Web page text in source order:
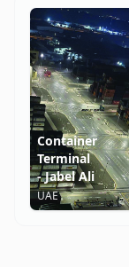
Container
Terminal
- Jabel Ali
UAE